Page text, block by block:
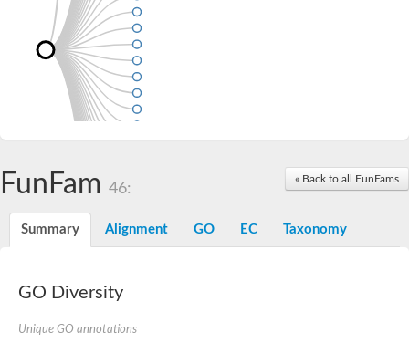
« Back to all FunFams
FunFam 46:
Summary Alignment GO EC Taxonomy
GO Diversity
Unique GO annotations